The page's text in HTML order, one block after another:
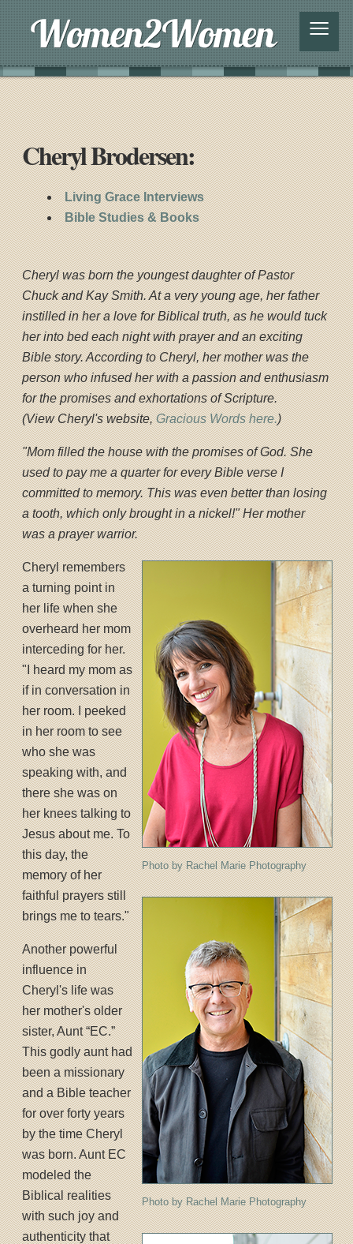
≡
Cheryl Brodersen:
Living Grace Interviews
Bible Studies & Books
Cheryl was born the youngest daughter of Pastor
Chuck and Kay Smith. At a very young age, her father
instilled in her a love for Biblical truth, as he would tuck
her into bed each night with prayer and an exciting
Bible story. According to Cheryl, her mother was the
person who infused her with a passion and enthusiasm
for the promises and exhortations of Scripture.
(View Cheryl's website,Gracious Words here.)
"Mom filled the house with the promises of God. She
used to pay me a quarter for every Bible verse I
committed to memory. This was even better than losing
a tooth, which only brought in a nickel!" Her mother
was a prayer warrior.
Photo by Rachel Marie Photography
Photo by Rachel Marie Photography
Cheryl remembers
a turning point in
her life when she
overheard her mom
interceding for her.
"I heard my mom as
if in conversation in
her room. I peeked
in her room to see
who she was
speaking with, and
there she was on
her knees talking to
Jesus about me. To
this day, the
memory of her
faithful prayers still
brings me to tears."
Another powerful
influence in
Cheryl's life was
her mother's older
sister, Aunt “EC.”
This godly aunt had
been a missionary
and a Bible teacher
for over forty years
by the time Cheryl
was born. Aunt EC
modeled the
Biblical realities
with such joy and
authenticity that